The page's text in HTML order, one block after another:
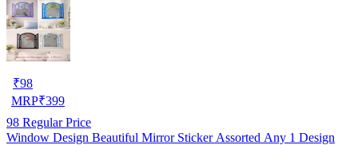
₹98
MRP₹399
98 Regular Price
Window Design Beautiful Mirror Sticker Assorted Any 1 Design